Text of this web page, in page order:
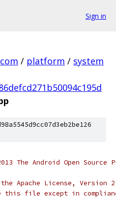
Sign in
/ platform / system
The Android Open Source
Apache License,
this file except in